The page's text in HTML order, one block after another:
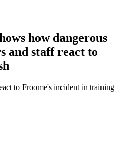
how dangerous
and staff react to
to Froome's incident in training